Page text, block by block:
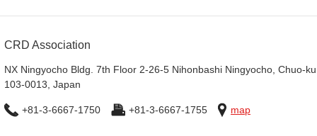
CRD Association
NX Ningyocho Bldg. 7th Floor 2-26-5 Nihonbashi Ningyocho, Chuo-
103-0013, Japan
+81-3-6667-1750 +81-3-6667-1755 map